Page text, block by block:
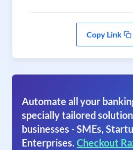
Copy Link
Automate all your
specially tailored
businesses - SMEs,
Enterprises. Checkout